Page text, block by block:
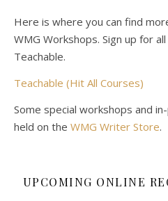
Here is where you can find
WMG Workshops. Sign up for
Teachable.
Teachable (Hit All Courses)
Some special workshops and
held on the WMG Writer Store.
UPCOMING ONLINE